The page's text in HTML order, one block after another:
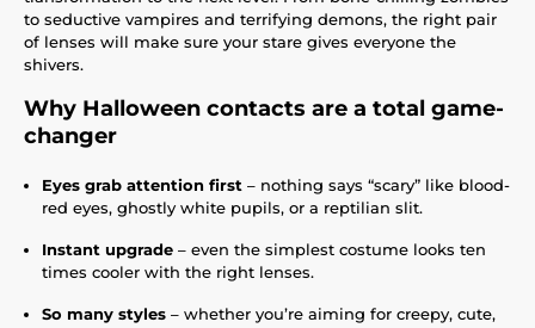
to seductive vampires and terrifying demons, the right pair
of lenses will make sure your stare gives everyone the
shivers.
Why Halloween contacts are a total game-
changer
Eyes grab attention first – nothing says “scary” like blood-
red eyes, ghostly white pupils, or a reptilian slit.
Instant upgrade – even the simplest costume looks ten
times cooler with the right lenses.
So many styles – whether you’re aiming for creepy, cute,